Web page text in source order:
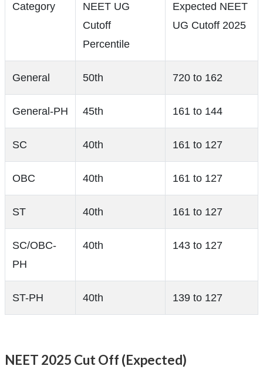
Category
NEET UG
Cutoff
Percentile
Expected NEET
UG Cutoff 2025
General 50th 720 to 162
General-PH 45th 161 to 144
SC 40th 161 to 127
OBC 40th 161 to 127
ST 40th 161 to 127
SC/OBC-
PH
40th 143 to 127
ST-PH 40th 139 to 127
NEET 2025 Cut Off (Expected)